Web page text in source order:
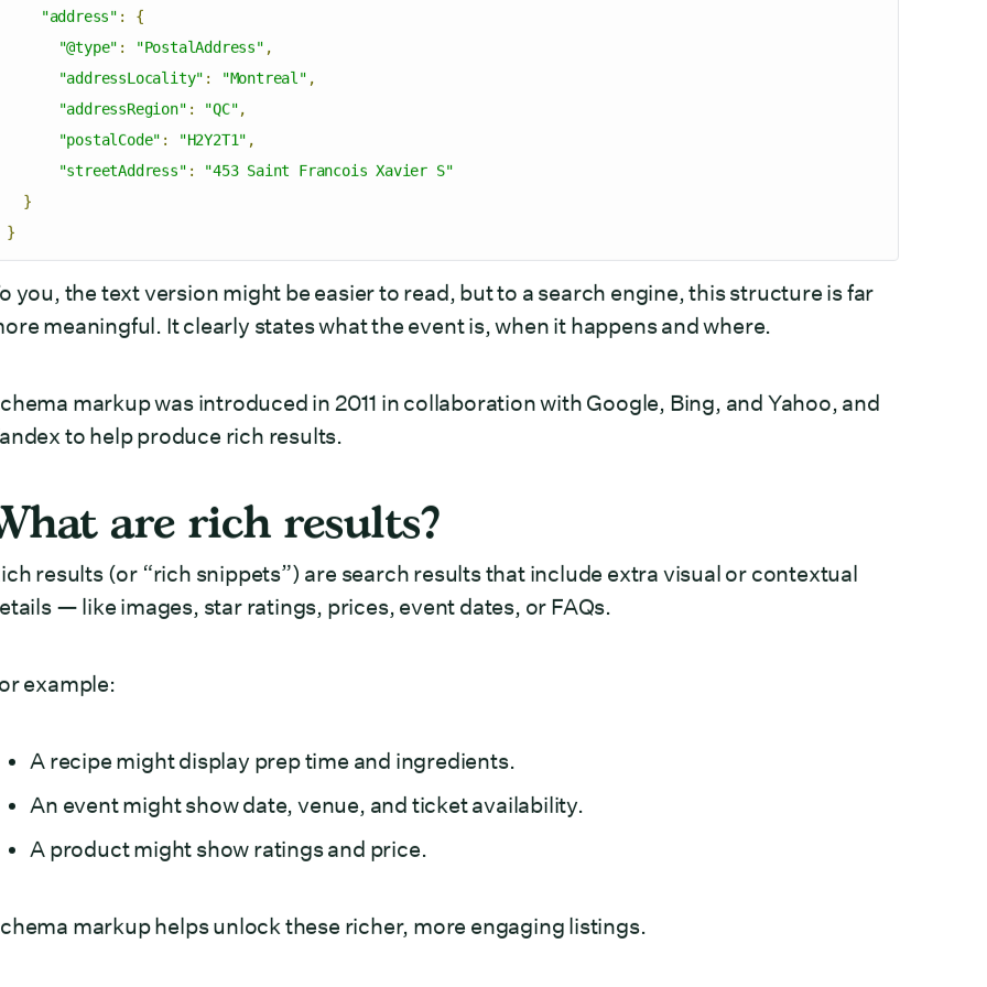
"address" :
{
"@type" : "PostalAddress" ,
"addressLocality" : "Montreal" ,
"addressRegion" : "QC",
"postalCode" : "H2Y2T1" ,
"streetAddress" :
"453 Saint Francois Xavier S"
}
}
you, the text version might be easier to read, but to a search engine, this structure is far
meaningful. It clearly states what the event is, when it happens and where.
markup was introduced in 2011 in collaboration with Google, Bing, and Yahoo, and
to help produce rich results.
are rich results?
results (or “rich snippets”) are search results that include extra visual or contextual
— like images, star ratings, prices, event dates, or FAQs.
example:
A recipe might display prep time and ingredients.
An event might show date, venue, and ticket availability.
A product might show ratings and price.
markup helps unlock these richer, more engaging listings.